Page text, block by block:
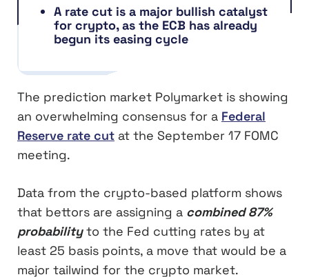
A rate cut is a major bullish catalyst
for crypto, as the ECB has already
begun its easing cycle
The prediction market Polymarket is showing
an overwhelming consensus for a Federal
Reserve rate cut at the September 17 FOMC
meeting.
Data from the crypto-based platform shows
that bettors are assigning a combined 87%
probabilityto the Fed cutting rates by at
least 25 basis points, a move that would be a
major tailwind for the crypto market.